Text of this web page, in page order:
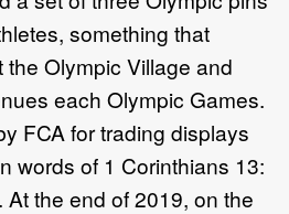
something that
Olympic Village and
each Olympic Games.
FCA for trading displays
words of 1 Corinthians 13:
the end of 2019, on the